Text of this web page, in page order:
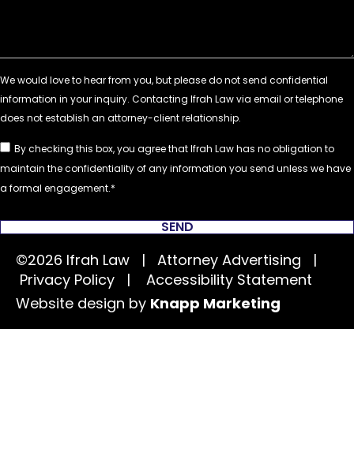
By checking this box, you agree that Ifrah Law has no obligation to
maintain the confidentiality of any information you send unless we have
a formal engagement.
SEND
©2026 Ifrah Law | Attorney Advertising |
Privacy Policy | Accessibility Statement
Website design by Knapp Marketing